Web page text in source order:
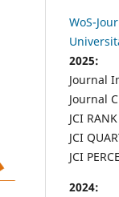
WoS-
2025:
Journal
Journal
JCI
JCI
JCI
2024: